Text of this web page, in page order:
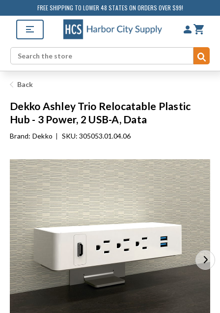
FREE SHIPPING TO LOWER 48 STATES ON ORDERS OVER $99!
Search
Back
Dekko Ashley Trio Relocatable Plastic
Hub - 3 Power, 2 USB-A, Data
Brand: Dekko | SKU: 305053.01.04.06